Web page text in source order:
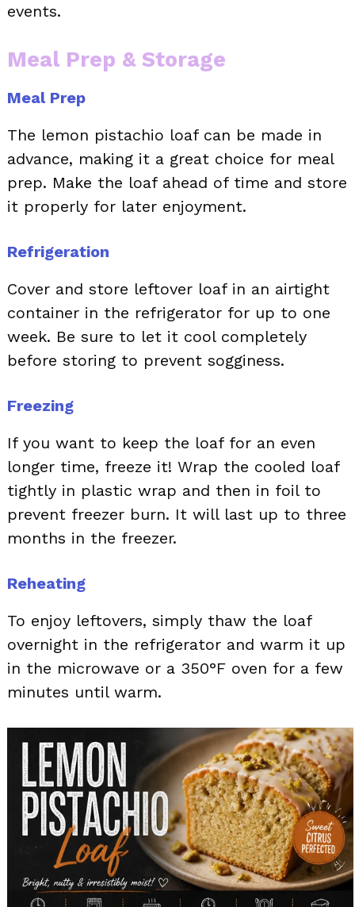
events.
Meal Prep & Storage
Meal Prep
The lemon pistachio loaf can be made in
advance, making it a great choice for meal
prep. Make the loaf ahead of time and store
it properly for later enjoyment.
Refrigeration
Cover and store leftover loaf in an airtight
container in the refrigerator for up to one
week. Be sure to let it cool completely
before storing to prevent sogginess.
Freezing
If you want to keep the loaf for an even
longer time, freeze it! Wrap the cooled loaf
tightly in plastic wrap and then in foil to
prevent freezer burn. It will last up to three
months in the freezer.
Reheating
To enjoy leftovers, simply thaw the loaf
overnight in the refrigerator and warm it up
in the microwave or a 350°F oven for a few
minutes until warm.